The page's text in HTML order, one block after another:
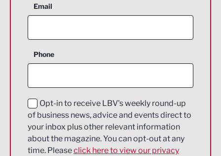
Aerospace
Construction
Education and Skills
Energy
Engineering
Email
Phone
Opt-in to receive LBV's weekly round-up
of business news, advice and events direct to
your inbox plus other relevant information
about the magazine. You can opt-out at any
time. Pleaseclick here to view our privacy